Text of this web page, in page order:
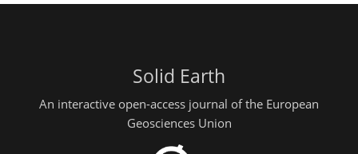
Solid Earth
An interactive open-access journal of the European
Geosciences Union